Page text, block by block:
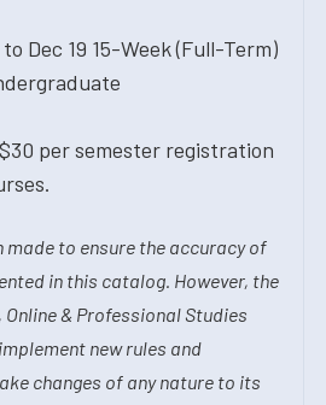
Dec 19 15-Week (Full-Term)
per semester registration
made to ensure the accuracy of
in this catalog. However, the
& Professional Studies
new rules and
changes of any nature to its